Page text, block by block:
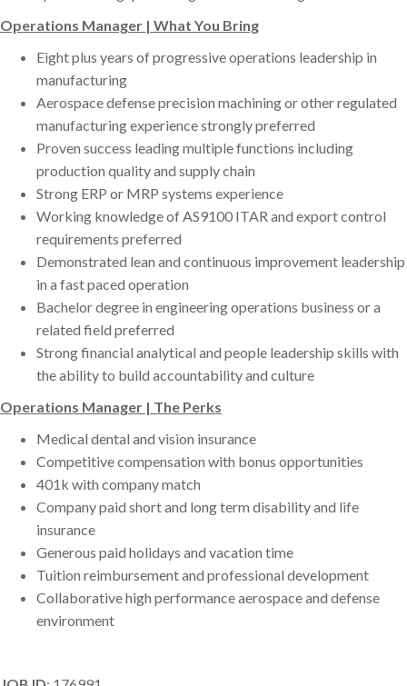
Operations Manager | What You Bring
Eight plus years of progressive operations leadership in
manufacturing
Aerospace defense precision machining or other regulated
manufacturing experience strongly preferred
Proven success leading multiple functions including
production quality and supply chain
Strong ERP or MRP systems experience
Working knowledge of AS9100 ITAR and export control
requirements preferred
Demonstrated lean and continuous improvement leadership
in a fast paced operation
Bachelor degree in engineering operations business or a
related field preferred
Strong financial analytical and people leadership skills with
the ability to build accountability and culture
Operations Manager | The Perks
Medical dental and vision insurance
Competitive compensation with bonus opportunities
401k with company match
Company paid short and long term disability and life
insurance
Generous paid holidays and vacation time
Tuition reimbursement and professional development
Collaborative high performance aerospace and defense
environment